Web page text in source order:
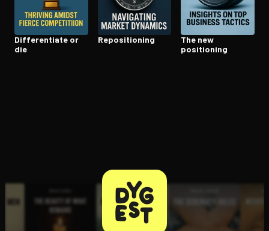
Dif­fer­en­ti­ate or
die
Repo­si­tion­ing
The new
positioning